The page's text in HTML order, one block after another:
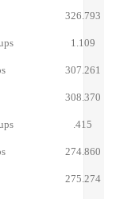
326.793
1.109
307.261
308.370
.415
274.860
275.274